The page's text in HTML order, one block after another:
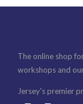
The online shop
workshops and
Jersey's premier